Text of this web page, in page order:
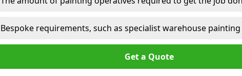
Bespoke requirements, such as specialist warehouse painting
Get a Quote